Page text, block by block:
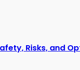
Risks, and